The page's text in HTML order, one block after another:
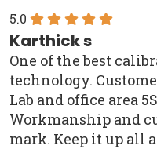
5.0
Karthick s
One of the best
technology.
Lab and office area
Workmanship and
mark. Keep it up all